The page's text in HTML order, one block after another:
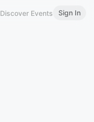
Discover Events Sign In